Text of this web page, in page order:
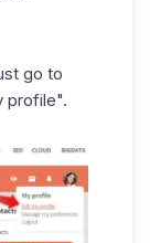
go to
profile".